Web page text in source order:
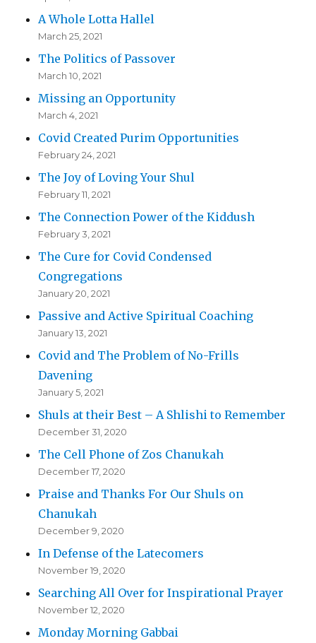
A Whole Lotta Hallel
March 25, 2021
The Politics of Passover
March 10, 2021
Missing an Opportunity
March 4, 2021
Covid Created Purim Opportunities
February 24, 2021
The Joy of Loving Your Shul
February 11, 2021
The Connection Power of the Kiddush
February 3, 2021
The Cure for Covid Condensed
Congregations
January 20, 2021
Passive and Active Spiritual Coaching
January 13, 2021
Covid and The Problem of No-Frills
Davening
January 5, 2021
Shuls at their Best – A Shlishi to Remember
December 31, 2020
The Cell Phone of Zos Chanukah
December 17, 2020
Praise and Thanks For Our Shuls on
Chanukah
December 9, 2020
In Defense of the Latecomers
November 19, 2020
Searching All Over for Inspirational Prayer
November 12, 2020
Monday Morning Gabbai